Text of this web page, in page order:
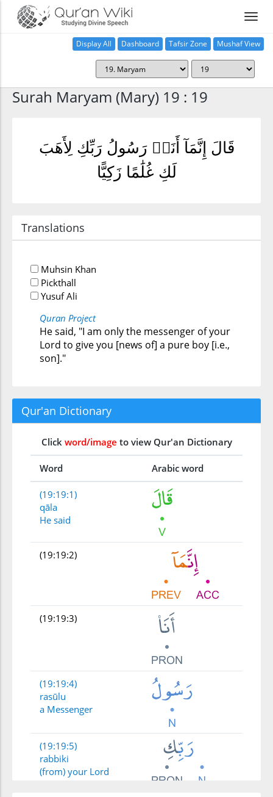
Display All Dashboard Tafsir Zone Mushaf View
Surah Maryam (Mary) 19 : 19
قَالَ إِنَّمَآ أَنَا۠ رَسُولُ رَبِّكِ لِأَهَبَ
لَكِ غُلَٰمًا زَكِيًّا
Translations
Muhsin Khan
Pickthall
Yusuf Ali
Quran Project
He said, "I am only the messenger of your
Lord to give you [news of] a pure boy [i.e.,
son]."
Qur'an Dictionary
Click word/image to view Qur'an Dictionary
Word Arabic word
(19:19:1)
qāla
He said
(19:19:2)
(19:19:3)
(19:19:4)
rasūlu
a Messenger
(19:19:5)
rabbiki
(from) your Lord